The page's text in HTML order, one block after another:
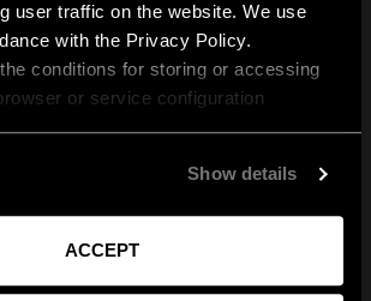
user traffic on the website. We use
with the Privacy Policy.
conditions for storing or accessing
or service configuration
Show details
ACCEPT